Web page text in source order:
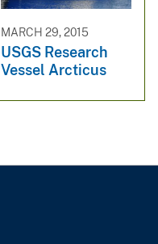
MARCH 29, 2015
USGS Research
Vessel Arcticus